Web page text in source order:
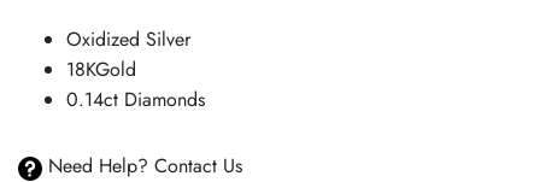
Oxidized Silver
18KGold
0.14ct Diamonds
Need Help? Contact Us